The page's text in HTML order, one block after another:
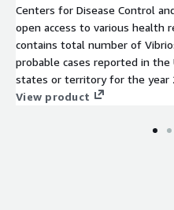
Centers for Disease Control
open access to various health
contains total number of
probable cases reported in
states or territory for the year
provisional cases of selected
The data is available for the
View product